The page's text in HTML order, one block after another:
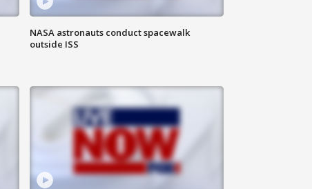
NASA astronauts conduct spacewalk
outside ISS